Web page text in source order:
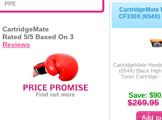
CartridgeMate
CF330X
CartridgeMate
(654X) Black
Toner Cartridge
Save:
$269.95
PPE
CartridgeMate
Rated 5/5 Based On 3
Reviews